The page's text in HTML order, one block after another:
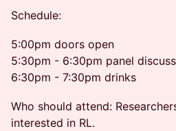
Schedule:
5:00pm doors open
5:30pm - 6:30pm panel
6:30pm - 7:30pm drinks
Who should attend:
interested in RL.